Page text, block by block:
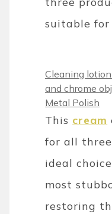
suitable for
Cleaning
and chrome
Metal Polish
This cream
for all
ideal
most
restoring